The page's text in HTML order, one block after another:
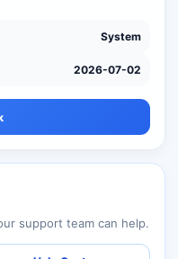
System
2026-07-02
support team can help.